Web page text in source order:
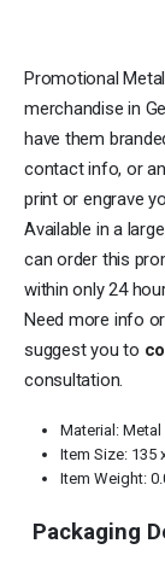
Promotional
merchandise in
have them
contact info, or
print or engrave
Available in a
can order this
within only 24
Need more info
suggest you to
consultation.
Material: Metal
Item Size: 135
Item Weight:
Packaging